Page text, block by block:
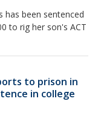
has been sentenced
to rig her son's ACT
to prison in
in college